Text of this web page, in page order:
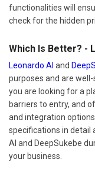
functionalities will
check for the hidden
Which Is Better? -
Leonardo AI and
purposes and are
you are looking for a
barriers to entry, and
and integration
specifications in detail
AI and DeepSukebe
your business.